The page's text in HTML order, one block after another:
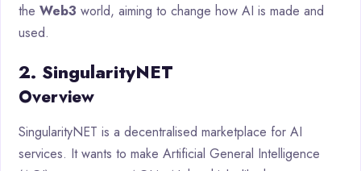
the Web3 world, aiming to change how AI is made and
used.
2. SingularityNET
Overview
SingularityNET is a decentralised marketplace for AI
services. It wants to make Artificial General Intelligence